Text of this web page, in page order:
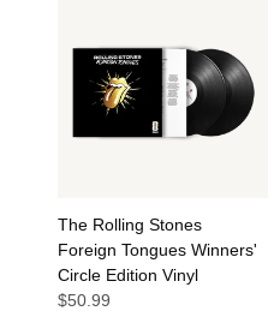
The Rolling Stones
Foreign Tongues Winners'
Circle Edition Vinyl
$50.99